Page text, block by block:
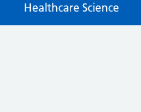
Healthcare Science